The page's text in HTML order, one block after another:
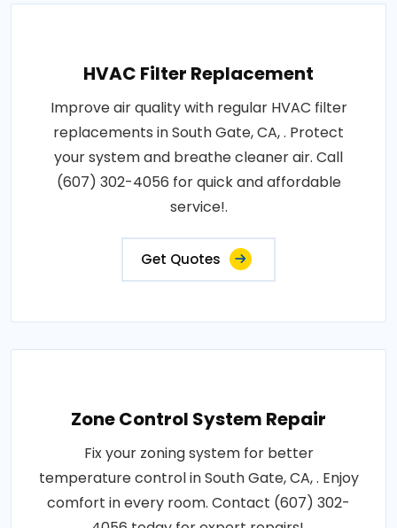
HVAC Filter Replacement
Improve air quality with regular HVAC filter
replacements in South Gate, CA, . Protect
your system and breathe cleaner air. Call
(607) 302-4056 for quick and affordable
service!.
Get Quotes
Zone Control System Repair
Fix your zoning system for better
temperature control in South Gate, CA, . Enjoy
comfort in every room. Contact (607) 302-